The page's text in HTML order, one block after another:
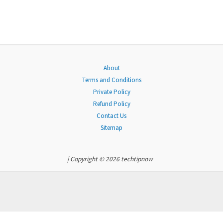
About
Terms and Conditions
Private Policy
Refund Policy
Contact Us
Sitemap
| Copyright © 2026 techtipnow